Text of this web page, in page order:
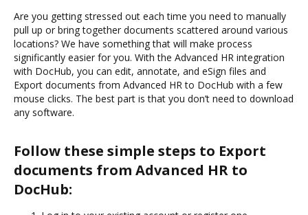
Are you getting stressed out each time you need to manually
pull up or bring together documents scattered around various
locations? We have something that will make process
significantly easier for you. With the Advanced HR integration
with DocHub, you can edit, annotate, and eSign files and
Export documents from Advanced HR to DocHub with a few
mouse clicks. The best part is that you don’t need to download
any software.
Follow these simple steps to Export
documents from Advanced HR to
DocHub: